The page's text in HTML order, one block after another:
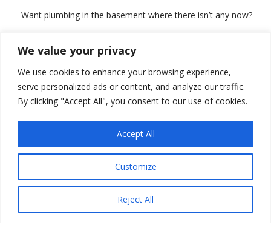
We value your privacy
We use cookies to enhance your browsing experience,
serve personalized ads or content, and analyze our traffic.
By clicking "Accept All", you consent to our use of cookies.
Customize
Reject All
Accept All
Want plumbing in the basement where there isn’t any now?
GIVE US A REVIEW